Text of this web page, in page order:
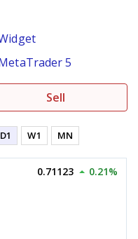
5
Sell
D1 W1 MN
0.71123 0.21%